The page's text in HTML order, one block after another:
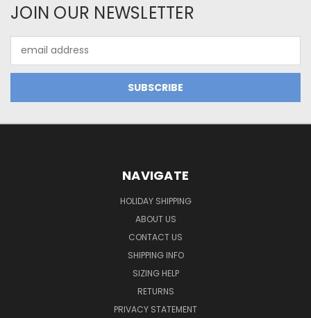
JOIN OUR NEWSLETTER
Address
NAVIGATE
HOLIDAY SHIPPING
ABOUT US
CONTACT US
SHIPPING INFO
SIZING HELP
RETURNS
PRIVACY STATEMENT